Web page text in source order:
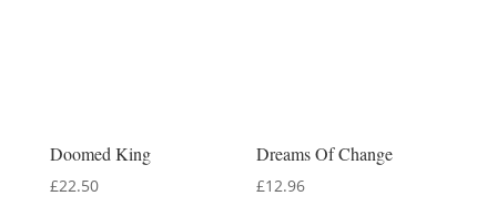
Doomed King
£22.50
Dreams Of Change
£12.96